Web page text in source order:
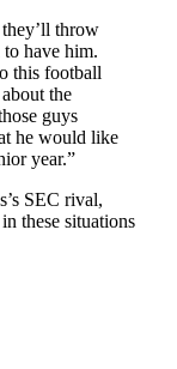
throw
have him.
this football
the
guys
he would like
year.”
SEC rival,
these situations